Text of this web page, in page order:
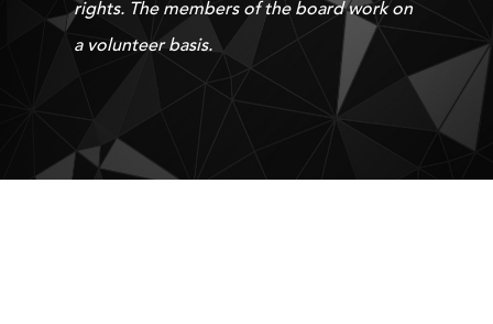
rights. The members of the board work on
a volunteer basis.